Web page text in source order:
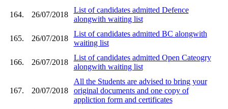
164. 26/07/2018
List of candidates admitted Defence
alongwith waiting list
165. 26/07/2018
List of candidates admitted BC alongwith
waiting list
166. 26/07/2018
List of candidates admitted Open Cateogry
alongwith waiting list
167. 20/07/2018
All the Students are advised to bring your
original documents and one copy of
appliction form and certificates